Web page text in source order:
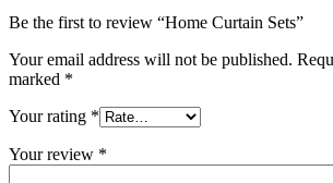
Be the first to review “Home Curtain Sets”
Your email address will not be published.
marked *
Your rating *
Your review *